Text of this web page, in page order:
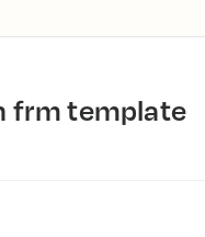
frm template